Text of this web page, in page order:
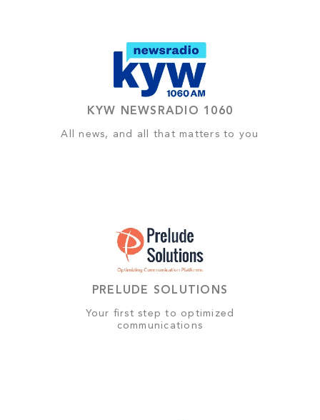
KYW NEWSRADIO 1060
All news, and all that matters to you
PRELUDE SOLUTIONS
Your first step to optimized
communications